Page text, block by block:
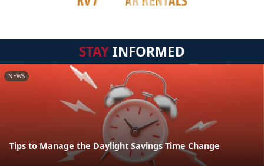
STAYINFORMED
NEWS
Tips to Manage the Daylight Savings Time Change